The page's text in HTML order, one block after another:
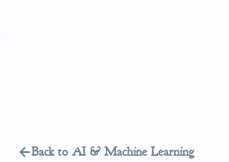
←Back to AI & Machine Learning